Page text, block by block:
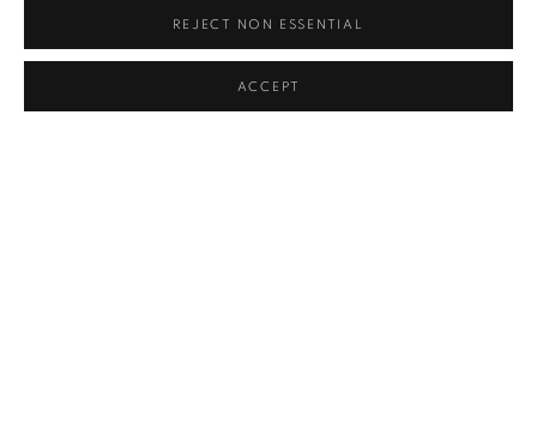
REJECT NON ESSENTIAL
ACCEPT